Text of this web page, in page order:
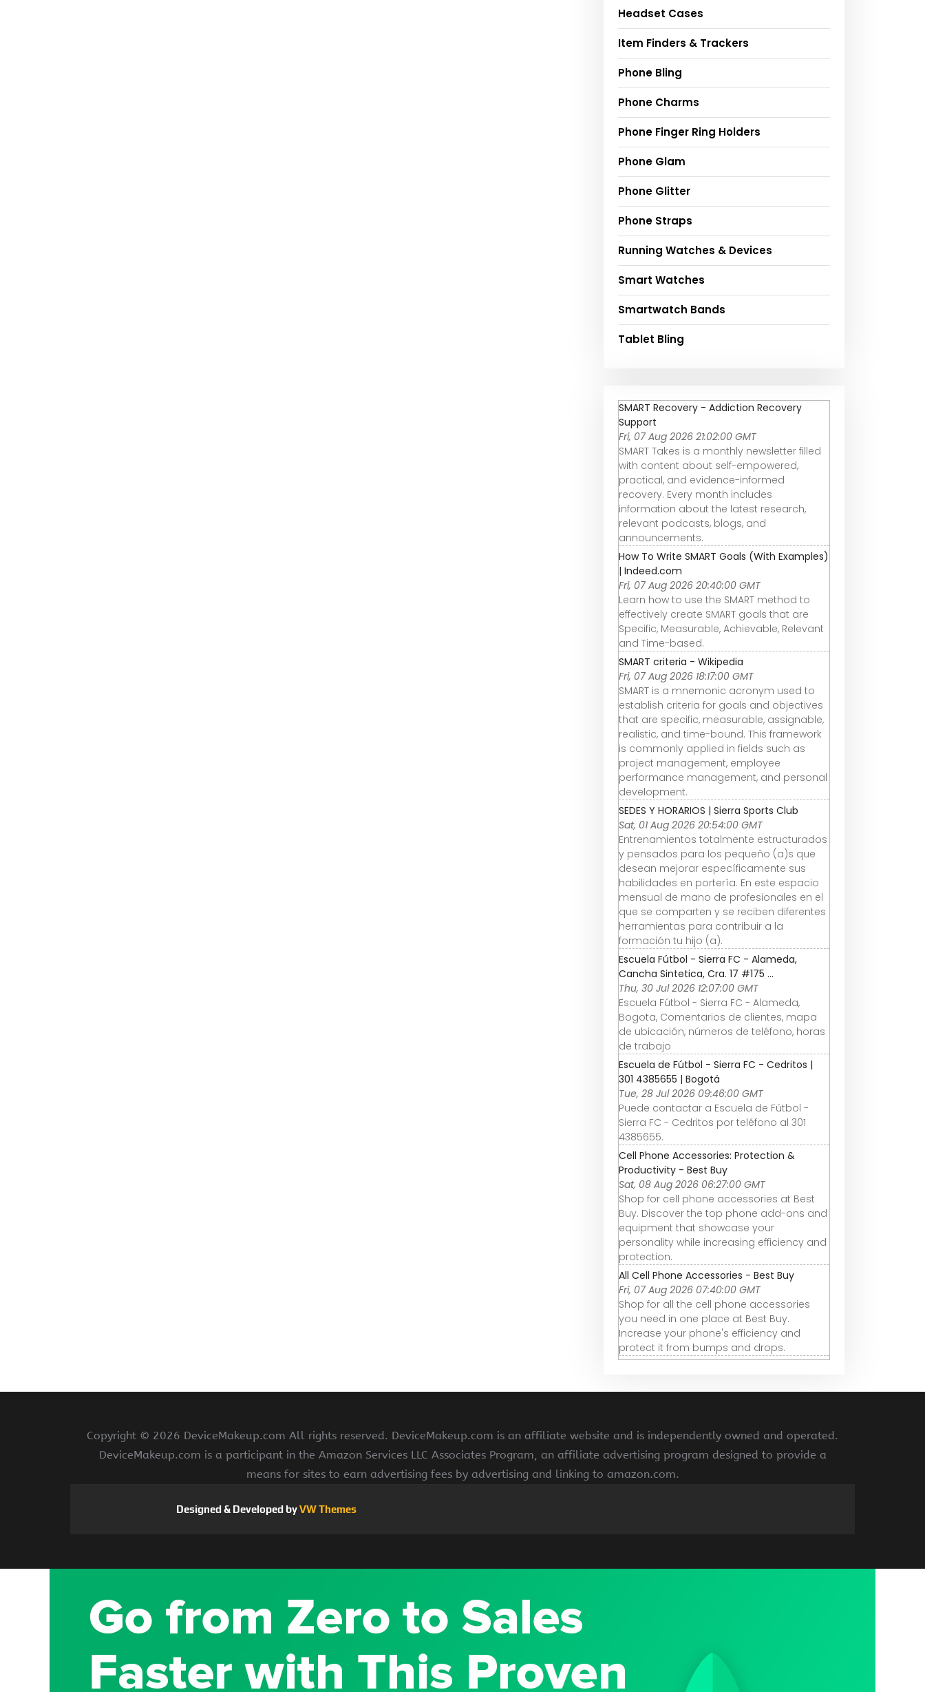
Headset Cases
Item Finders & Trackers
Phone Bling
Phone Charms
Phone Finger Ring Holders
Phone Glam
Phone Glitter
Phone Straps
Running Watches & Devices
Smart Watches
Smartwatch Bands
Tablet Bling
SMART Recovery - Addiction Recovery
Support
Fri, 07 Aug 2026 21:02:00 GMT
SMART Takes is a monthly newsletter filled
with content about self-empowered,
practical, and evidence-informed
recovery. Every month includes
information about the latest research,
relevant podcasts, blogs, and
announcements.
How To Write SMART Goals (With Examples)
| Indeed.com
Fri, 07 Aug 2026 20:40:00 GMT
Learn how to use the SMART method to
effectively create SMART goals that are
Specific, Measurable, Achievable, Relevant
and Time-based.
SMART criteria - Wikipedia
Fri, 07 Aug 2026 18:17:00 GMT
SMART is a mnemonic acronym used to
establish criteria for goals and objectives
that are specific, measurable, assignable,
realistic, and time-bound. This framework
is commonly applied in fields such as
project management, employee
performance management, and personal
development.
SEDES Y HORARIOS | Sierra Sports Club
Sat, 01 Aug 2026 20:54:00 GMT
Entrenamientos totalmente estructurados
y pensados para los pequeño (a)s que
desean mejorar específicamente sus
habilidades en portería. En este espacio
mensual de mano de profesionales en el
que se comparten y se reciben diferentes
herramientas para contribuir a la
formación tu hijo (a).
Escuela Fútbol - Sierra FC - Alameda,
Cancha Sintetica, Cra. 17 #175 ...
Thu, 30 Jul 2026 12:07:00 GMT
Escuela Fútbol - Sierra FC - Alameda,
Bogota, Comentarios de clientes, mapa
de ubicación, números de teléfono, horas
de trabajo
Escuela de Fútbol - Sierra FC - Cedritos |
301 4385655 | Bogotá
Tue, 28 Jul 2026 09:46:00 GMT
Puede contactar a Escuela de Fútbol -
Sierra FC - Cedritos por teléfono al 301
4385655.
Cell Phone Accessories: Protection &
Productivity - Best Buy
Sat, 08 Aug 2026 06:27:00 GMT
Shop for cell phone accessories at Best
Buy. Discover the top phone add-ons and
equipment that showcase your
personality while increasing efficiency and
protection.
All Cell Phone Accessories - Best Buy
Fri, 07 Aug 2026 07:40:00 GMT
Shop for all the cell phone accessories
you need in one place at Best Buy.
Increase your phone's efficiency and
protect it from bumps and drops.
Copyright © 2026 DeviceMakeup.com All rights reserved. DeviceMakeup.com is an affiliate website and is independently owned and operated.
DeviceMakeup.com is a participant in the Amazon Services LLC Associates Program, an affiliate advertising program designed to provide a
means for sites to earn advertising fees by advertising and linking to amazon.com.
Designed & Developed byVW Themes